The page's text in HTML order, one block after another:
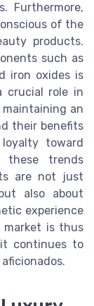
Furthermore,
of the
products.
such as
iron oxides is
crucial role in
an
their benefits
toward
these trends
are not just
also about
experience
market is thus
continues to